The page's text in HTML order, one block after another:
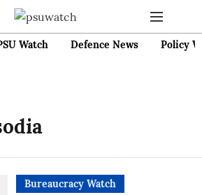
Watch Defence News Policy
Bureaucracy Watch